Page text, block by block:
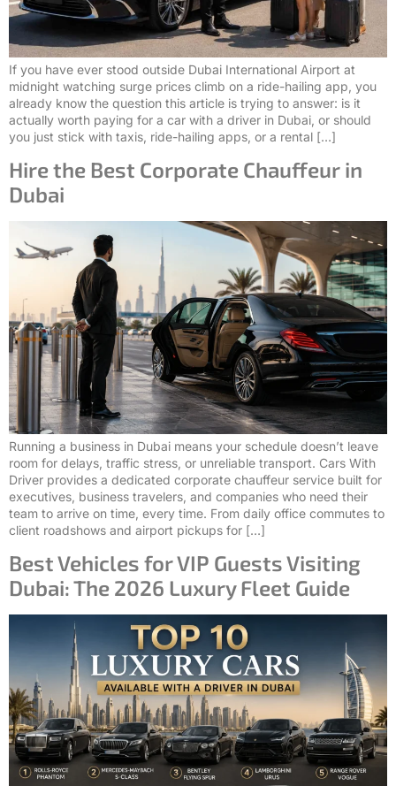
If you have ever stood outside Dubai International Airport at
midnight watching surge prices climb on a ride-hailing app, you
already know the question this article is trying to answer: is it
actually worth paying for a car with a driver in Dubai, or should
you just stick with taxis, ride-hailing apps, or a rental […]
Hire the Best Corporate Chauffeur in
Dubai
Running a business in Dubai means your schedule doesn’t leave
room for delays, traffic stress, or unreliable transport. Cars With
Driver provides a dedicated corporate chauffeur service built for
executives, business travelers, and companies who need their
team to arrive on time, every time. From daily office commutes to
client roadshows and airport pickups for […]
Best Vehicles for VIP Guests Visiting
Dubai: The 2026 Luxury Fleet Guide